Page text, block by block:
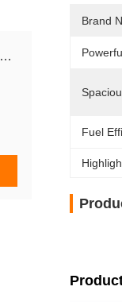
shanghaijiaming09@gmail.com
Brand
Fuel